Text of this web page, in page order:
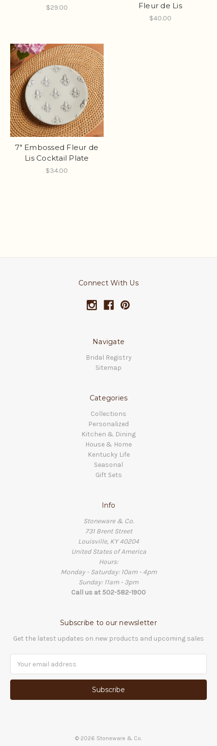
$29.00
Fleur de Lis
$40.00
7" Embossed Fleur de
Lis Cocktail Plate
$34.00
Connect With Us
Navigate
Bridal Registry
Sitemap
Categories
Collections
Personalized
Kitchen & Dining
House & Home
Kentucky Life
Seasonal
Gift Sets
Info
Stoneware & Co.
731 Brent Street
Louisville, KY 40204
United States of America
Hours:
Monday - Saturday: 10am - 4pm
Sunday: 11am - 3pm
Call us at 502-582-1900
Subscribe to our newsletter
Get the latest updates on new products and upcoming sales
Address
© 2026 Stoneware & Co.